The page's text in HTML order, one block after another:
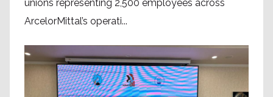
unions representing 2,500 employees across
ArcelorMittal’s operati...